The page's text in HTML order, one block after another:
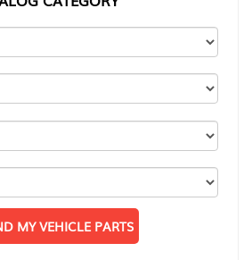
MY VEHICLE PARTS